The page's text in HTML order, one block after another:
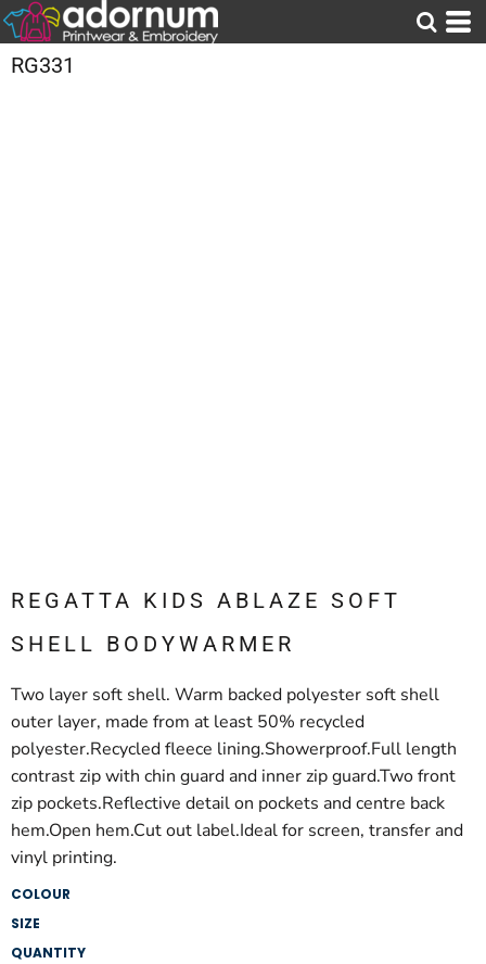
RG331
REGATTA KIDS ABLAZE SOFT
SHELL BODYWARMER
Two layer soft shell. Warm backed polyester soft shell
outer layer, made from at least 50% recycled
polyester.Recycled fleece lining.Showerproof.Full length
contrast zip with chin guard and inner zip guard.Two front
zip pockets.Reflective detail on pockets and centre back
hem.Open hem.Cut out label.Ideal for screen, transfer and
vinyl printing.
COLOUR
SIZE
QUANTITY